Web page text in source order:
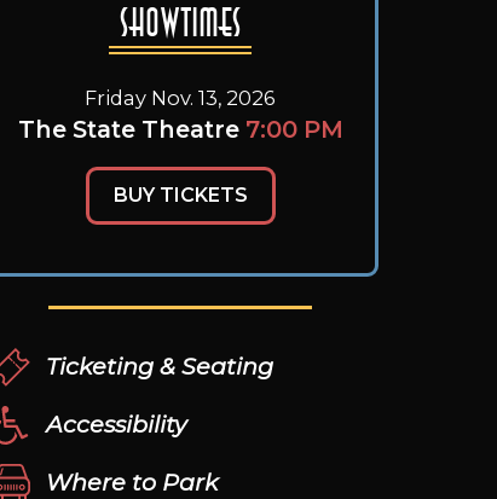
Showtimes
Friday Nov. 13, 2026
The State Theatre 7:00 PM
BUY TICKETS
Ticketing & Seating
Accessibility
Where to Park